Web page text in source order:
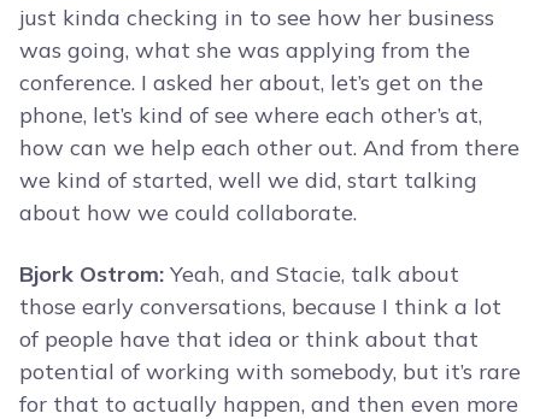
just kinda checking in to see how her business
was going, what she was applying from the
conference. I asked her about, let’s get on the
phone, let’s kind of see where each other’s at,
how can we help each other out. And from there
we kind of started, well we did, start talking
about how we could collaborate.
Bjork Ostrom: Yeah, and Stacie, talk about
those early conversations, because I think a lot
of people have that idea or think about that
potential of working with somebody, but it’s rare
for that to actually happen, and then even more